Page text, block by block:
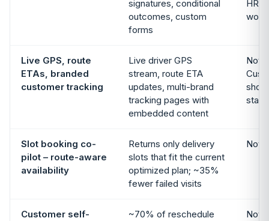
signatures, conditional
outcomes, custom
forms
HR;
Live GPS, route
ETAs, branded
customer tracking
Live driver GPS
stream, route ETA
updates, multi-brand
tracking pages with
embedded content
Not
Slot booking co-
pilot – route-aware
availability
Returns only delivery
slots that fit the current
optimized plan; ~35%
fewer failed visits
Not
Customer self-
~70% of reschedule
Not